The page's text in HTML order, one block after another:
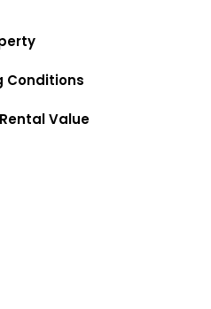
Conditions
Value